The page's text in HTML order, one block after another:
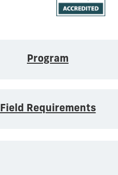
Program
Field Requirements